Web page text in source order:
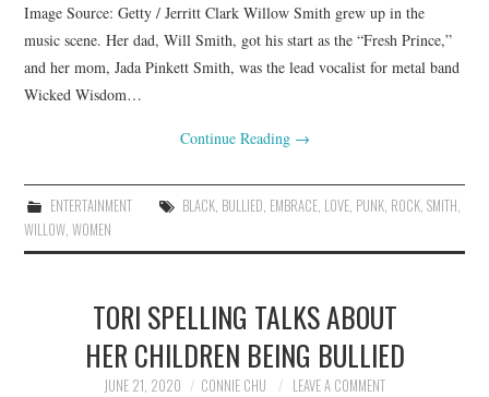
Image Source: Getty / Jerritt Clark Willow Smith grew up in the
music scene. Her dad, Will Smith, got his start as the “Fresh Prince,”
and her mom, Jada Pinkett Smith, was the lead vocalist for metal band
Wicked Wisdom…
Continue Reading →
ENTERTAINMENT BLACK, BULLIED, EMBRACE, LOVE, PUNK, ROCK, SMITH,
WILLOW,WOMEN
TORI SPELLING TALKS ABOUT
HER CHILDREN BEING BULLIED
JUNE 21, 2020 CONNIE CHU LEAVE A COMMENT